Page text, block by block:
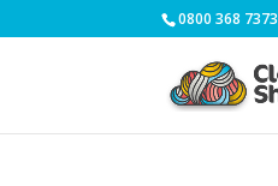
0800 368 7373